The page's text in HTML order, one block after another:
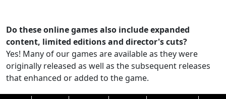
Do these online games also include expanded
content, limited editions and director's cuts?
Yes! Many of our games are available as they were
originally released as well as the subsequent releases
that enhanced or added to the game.